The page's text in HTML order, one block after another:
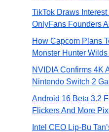
TikTok Draws
OnlyFans Founders
How Capcom Plans
Monster Hunter
NVIDIA Confirms 4K
Nintendo Switch 2
Android 16 Beta 3.2
Flickers And More
Intel CEO Lip-Bu